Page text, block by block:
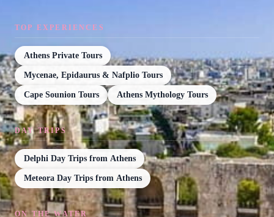
TOP EXPERIENCES
Athens Private Tours
Mycenae, Epidaurus & Nafplio Tours
Cape Sounion Tours Athens Mythology Tours
DAY TRIPS
Delphi Day Trips from Athens
Meteora Day Trips from Athens
ON THE WATER